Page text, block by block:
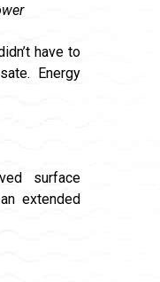
have to
Energy
surface
extended